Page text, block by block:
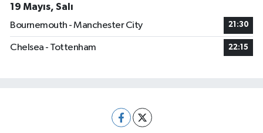
19 Mayıs, Salı
Bournemouth - Manchester City
21:30
Chelsea - Tottenham 22:15